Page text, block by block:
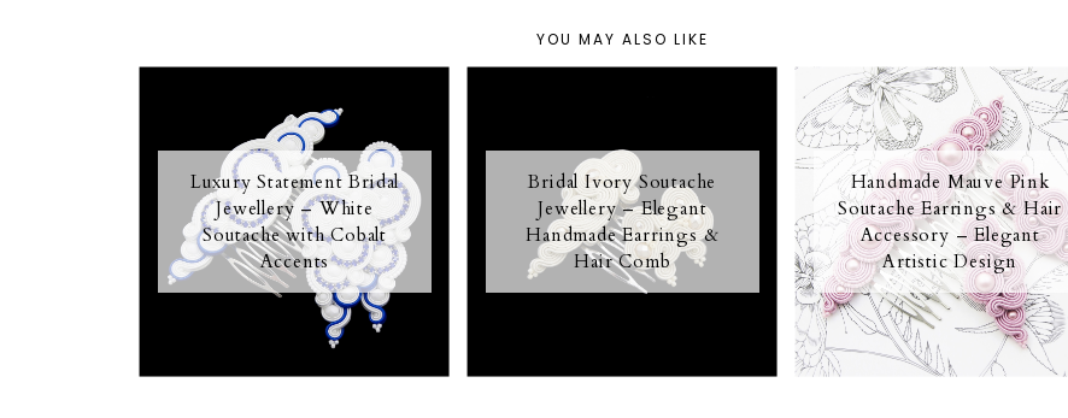
YOU MAY ALSO LIKE
Luxury Statement Bridal
Jewellery – White
Soutache with Cobalt
Accents
Bridal Ivory Soutache
Jewellery – Elegant
Handmade Earrings &
Hair Comb
Handmade Mauve Pink
Soutache Earrings & Hair
Accessory – Elegant
Artistic Design